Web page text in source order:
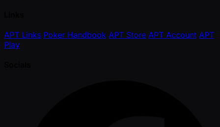
APT Links Poker Handbook APT Store APT Account APT
Play